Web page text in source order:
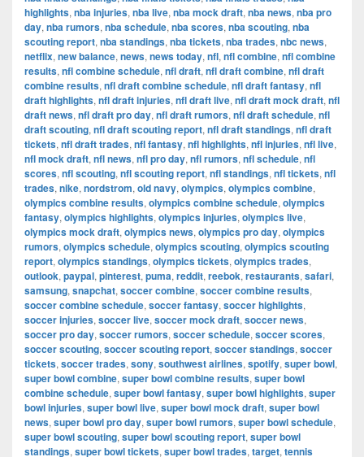
highlights, nba injuries, nba live, nba mock draft, nba news, nba pro
day, nba rumors, nba schedule, nba scores, nba scouting, nba
scouting report, nba standings, nba tickets, nba trades, nbc news,
netflix, new balance, news, news today, nfl, nfl combine, nfl combine
results, nfl combine schedule, nfl draft, nfl draft combine, nfl draft
combine results, nfl draft combine schedule, nfl draft fantasy, nfl
draft highlights, nfl draft injuries, nfl draft live, nfl draft mock draft, nfl
draft news, nfl draft pro day, nfl draft rumors, nfl draft schedule, nfl
draft scouting, nfl draft scouting report, nfl draft standings, nfl draft
tickets, nfl draft trades, nfl fantasy, nfl highlights, nfl injuries, nfl live,
nfl mock draft, nfl news, nfl pro day, nfl rumors, nfl schedule, nfl
scores, nfl scouting, nfl scouting report, nfl standings, nfl tickets, nfl
trades, nike, nordstrom, old navy, olympics, olympics combine,
olympics combine results, olympics combine schedule, olympics
fantasy, olympics highlights, olympics injuries, olympics live,
olympics mock draft, olympics news, olympics pro day, olympics
rumors, olympics schedule, olympics scouting, olympics scouting
report, olympics standings, olympics tickets, olympics trades,
outlook, paypal, pinterest, puma, reddit, reebok, restaurants, safari,
samsung, snapchat, soccer combine, soccer combine results,
soccer combine schedule, soccer fantasy, soccer highlights,
soccer injuries, soccer live, soccer mock draft, soccer news,
soccer pro day, soccer rumors, soccer schedule, soccer scores,
soccer scouting, soccer scouting report, soccer standings, soccer
tickets, soccer trades, sony, southwest airlines, spotify, super bowl,
super bowl combine, super bowl combine results, super bowl
combine schedule, super bowl fantasy, super bowl highlights, super
bowl injuries, super bowl live, super bowl mock draft, super bowl
news, super bowl pro day, super bowl rumors, super bowl schedule,
super bowl scouting, super bowl scouting report, super bowl
standings, super bowl tickets, super bowl trades, target, tennis